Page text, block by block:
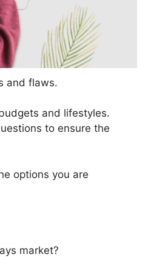
and flaws.
and lifestyles.
to ensure the
options you are
market?